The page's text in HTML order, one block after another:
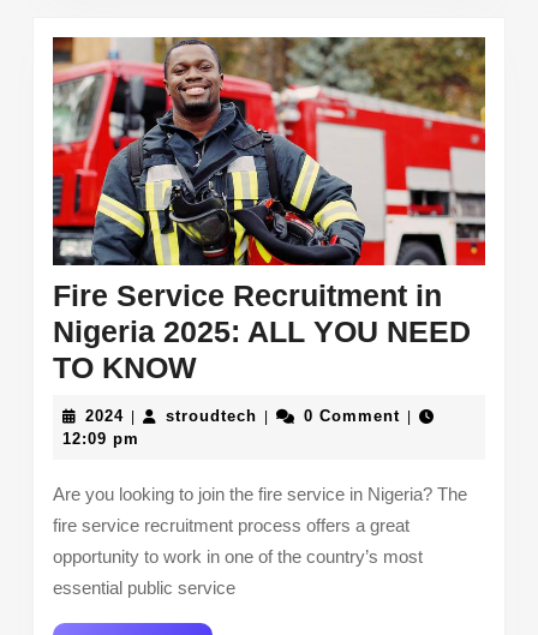
Fire Service Recruitment in
Nigeria 2025: ALL YOU NEED
TO KNOWFire
Service
Nigeria
2025:
ALL
YOU
20242024 stroudtechstroudtech0 Comment
12:09 pm
Are you looking to join the fire service in Nigeria? The
fire service recruitment process offers a great
opportunity to work in one of the country’s most
essential public service